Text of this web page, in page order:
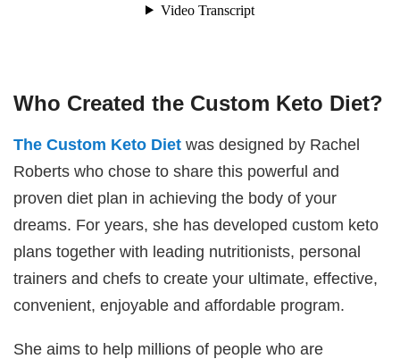
Who Created the Custom Keto Diet?
The Custom Keto Diet was designed by Rachel
Roberts who chose to share this powerful and
proven diet plan in achieving the body of your
dreams. For years, she has developed custom keto
plans together with leading nutritionists, personal
trainers and chefs to create your ultimate, effective,
convenient, enjoyable and affordable program.
She aims to help millions of people who are